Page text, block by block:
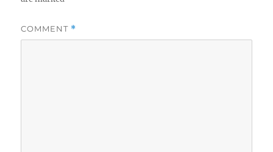
COMMENT *